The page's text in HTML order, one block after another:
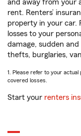
and away from your
rent. Renters’
property in your car.
losses to your
damage, sudden
thefts, burglaries,
1. Please refer to your
covered losses.
Start your renters